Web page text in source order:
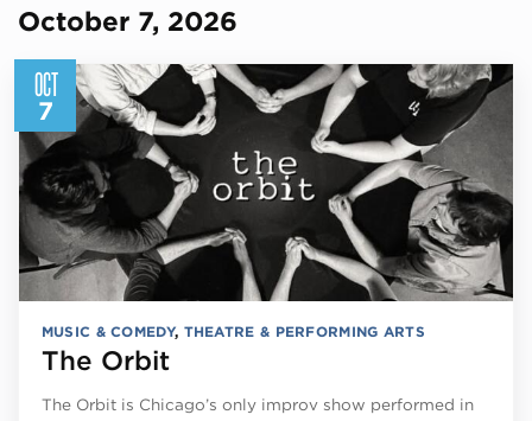
October 7, 2026
OCT
7
MUSIC & COMEDY, THEATRE & PERFORMING ARTS
The Orbit
The Orbit is Chicago’s only improv show performed in